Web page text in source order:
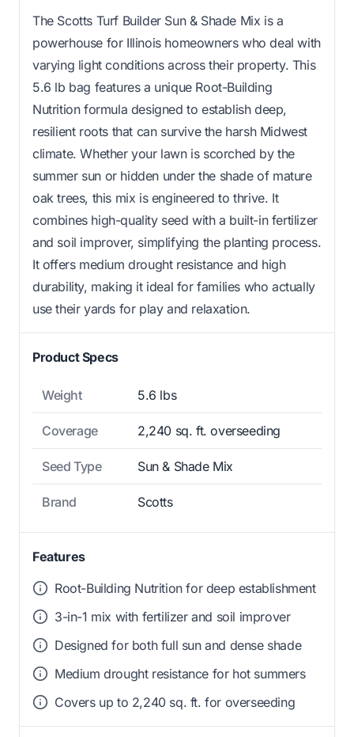
The Scotts Turf Builder Sun & Shade Mix is a
powerhouse for Illinois homeowners who deal with
varying light conditions across their property. This
5.6 lb bag features a unique Root-Building
Nutrition formula designed to establish deep,
resilient roots that can survive the harsh Midwest
climate. Whether your lawn is scorched by the
summer sun or hidden under the shade of mature
oak trees, this mix is engineered to thrive. It
combines high-quality seed with a built-in fertilizer
and soil improver, simplifying the planting process.
It offers medium drought resistance and high
durability, making it ideal for families who actually
use their yards for play and relaxation.
Product Specs
Weight 5.6 lbs
Coverage 2,240 sq. ft. overseeding
Seed Type Sun & Shade Mix
Brand Scotts
Features
Root-Building Nutrition for deep establishment
3-in-1 mix with fertilizer and soil improver
Designed for both full sun and dense shade
Medium drought resistance for hot summers
Covers up to 2,240 sq. ft. for overseeding